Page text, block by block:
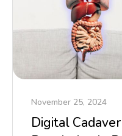
November 25, 2024
Digital